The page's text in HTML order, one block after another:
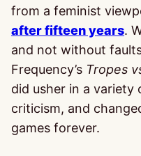
from a feminist
after fifteen years.
and not without
Frequency’s Tropes
did usher in a variety
criticism, and
games forever.